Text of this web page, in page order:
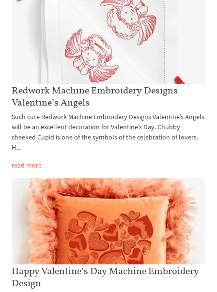
Redwork Machine Embroidery Designs
Valentine’s Angels
Such cute Redwork Machine Embroidery Designs Valentine’s Angels
will be an excellent decoration for Valentine’s Day. Chubby
cheeked Cupid is one of the symbols of the celebration of lovers.
H...
read more
Happy Valentine’s Day Machine Embroidery
Design